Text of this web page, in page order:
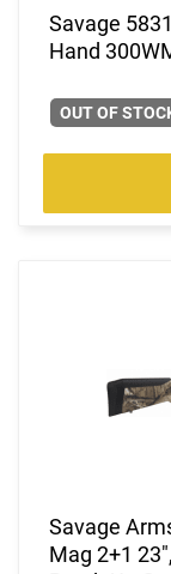
Savage
Hand
OUT OF
Savage
Mag 2+1